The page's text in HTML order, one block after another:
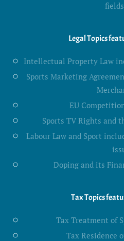
Legal Topics
Intellectual Property Law
Sports Marketing
EU
Sports TV Rights and
Labour Law and Sport
Doping and its
Tax Topics
Tax Treatment of
Tax Residence